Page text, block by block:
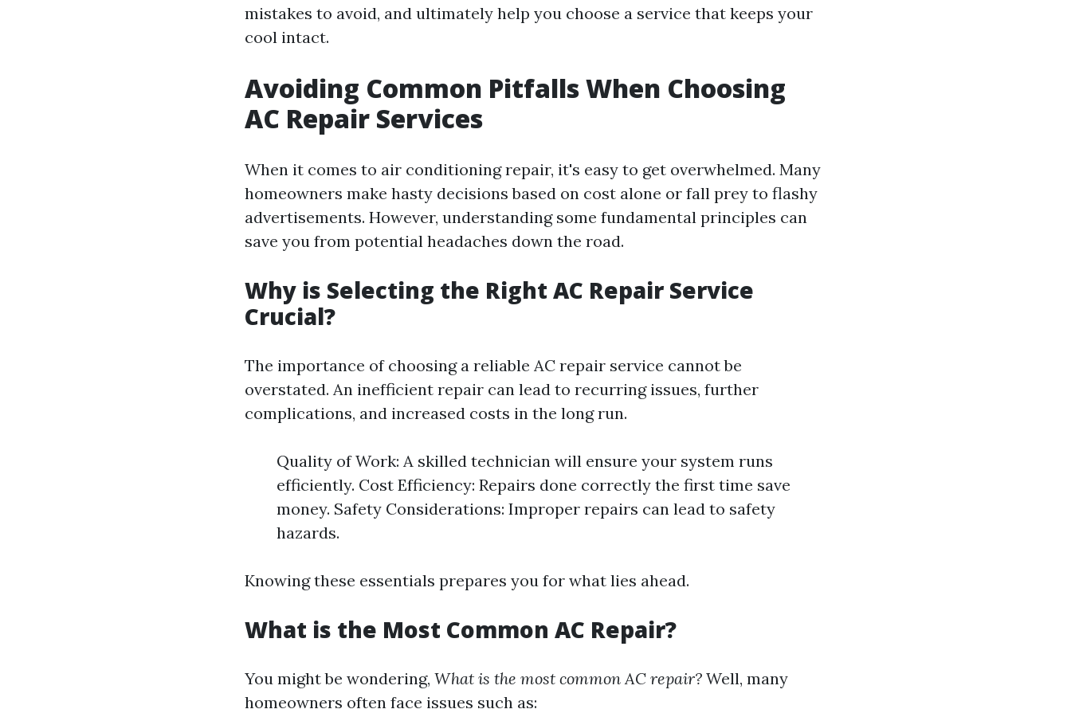
mistakes to avoid, and ultimately help you choose a service that keeps your
cool intact.
Avoiding Common Pitfalls When Choosing
AC Repair Services
When it comes to air conditioning repair, it's easy to get overwhelmed. Many
homeowners make hasty decisions based on cost alone or fall prey to flashy
advertisements. However, understanding some fundamental principles can
save you from potential headaches down the road.
Why is Selecting the Right AC Repair Service
Crucial?
The importance of choosing a reliable AC repair service cannot be
overstated. An inefficient repair can lead to recurring issues, further
complications, and increased costs in the long run.
Quality of Work: A skilled technician will ensure your system runs
efficiently. Cost Efficiency: Repairs done correctly the first time save
money. Safety Considerations: Improper repairs can lead to safety
hazards.
Knowing these essentials prepares you for what lies ahead.
What is the Most Common AC Repair?
You might be wondering, What is the most common AC repair? Well, many
homeowners often face issues such as: